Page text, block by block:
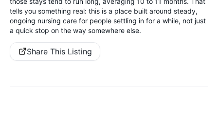
tells you something real: this is a place built around steady,
ongoing nursing care for people settling in for a while, not just
a quick stop on the way somewhere else.
Share This Listing